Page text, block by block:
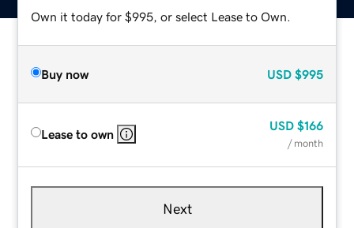
Own it today for $995, or select Lease to Own.
Buy now USD $995
Lease to own
USD $166
/ month
Next